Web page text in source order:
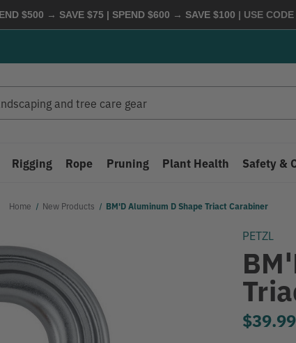
$500 → SAVE $75 | SPEND $600 → SAVE $100 | USE CODE
Rigging Rope Pruning Plant Health Safety &
Home New Products BM'D Aluminum D Shape Triact Carabiner
PETZL
$39.99